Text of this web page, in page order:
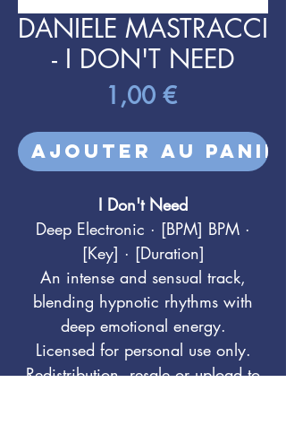
DANIELE MASTRACCI
- I DON'T NEED
1,00 €Prix
Ajouter au panier
I Don't Need
Deep Electronic · [BPM] BPM ·
[Key] · [Duration]
An intense and sensual track,
blending hypnotic rhythms with
deep emotional energy.
Licensed for personal use only.
Redistribution, resale or upload to